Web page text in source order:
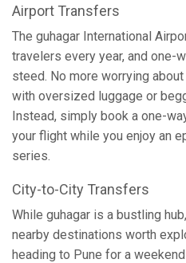
Airport Transfers
The guhagar International
travelers every year, and one-
steed. No more worrying
with oversized luggage or
Instead, simply book a one-
your flight while you enjoy an
series.
City-to-City Transfers
While guhagar is a bustling
nearby destinations worth
heading to Pune for a